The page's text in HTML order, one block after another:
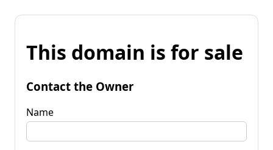
This domain is for sale
Contact the Owner
Name